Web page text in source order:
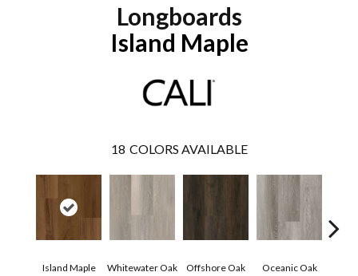
Longboards
Island Maple
18 COLORS AVAILABLE
Island Maple Whitewater Oak Offshore Oak Oceanic Oak